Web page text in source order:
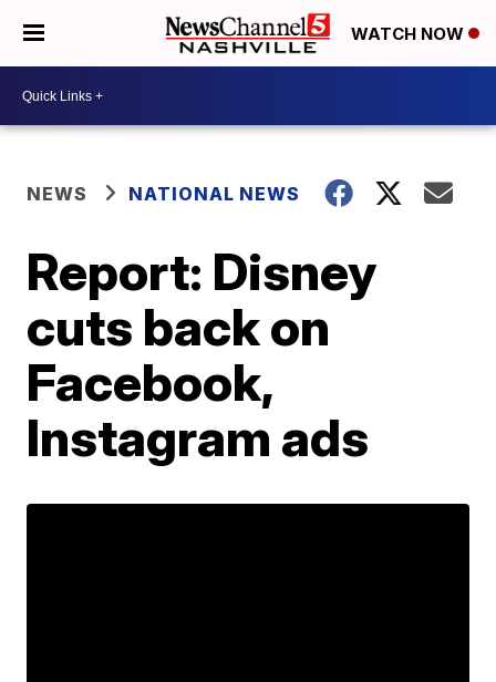
WATCH NOW
NEWS NATIONAL NEWS
Report: Disney
cuts back on
Facebook,
Instagram ads